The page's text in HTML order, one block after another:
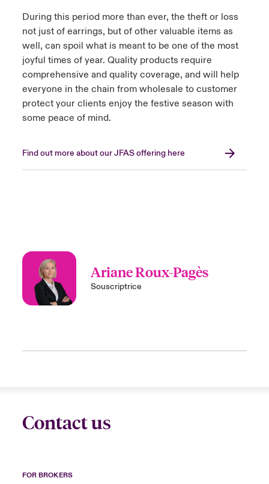
During this period more than ever, the theft or loss
not just of earrings, but of other valuable items as
well, can spoil what is meant to be one of the most
joyful times of year. Quality products require
comprehensive and quality coverage, and will help
everyone in the chain from wholesale to customer
protect your clients enjoy the festive season with
some peace of mind.
Find out more about our JFAS offering here
Ariane Roux-Pagès
Souscriptrice
Contact us
FOR BROKERS